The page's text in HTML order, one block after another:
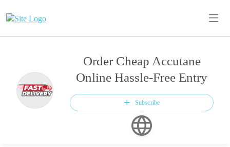
Order Cheap Accutane
Online Hassle-Free Entry
Subscribe